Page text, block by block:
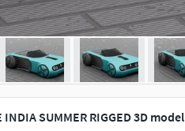
INDIA SUMMER RIGGED 3D model